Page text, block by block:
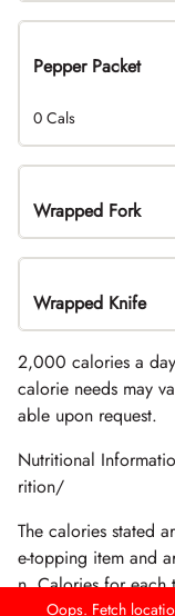
Pepper Packet
0 Cals
Wrapped Fork
Wrapped Knife
2,000 calories a
calorie needs may
able upon request.
Nutritional
rition/
The calories stated
e-topping item and
n. Calories for each
Oops. Fetch